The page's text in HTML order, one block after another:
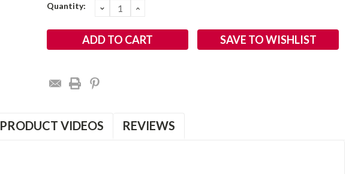
Current
Quantity: DECREASE
QUANTITY:
INCREASE
SAVE TO WISHLIST
PRODUCT VIDEOS REVIEWS